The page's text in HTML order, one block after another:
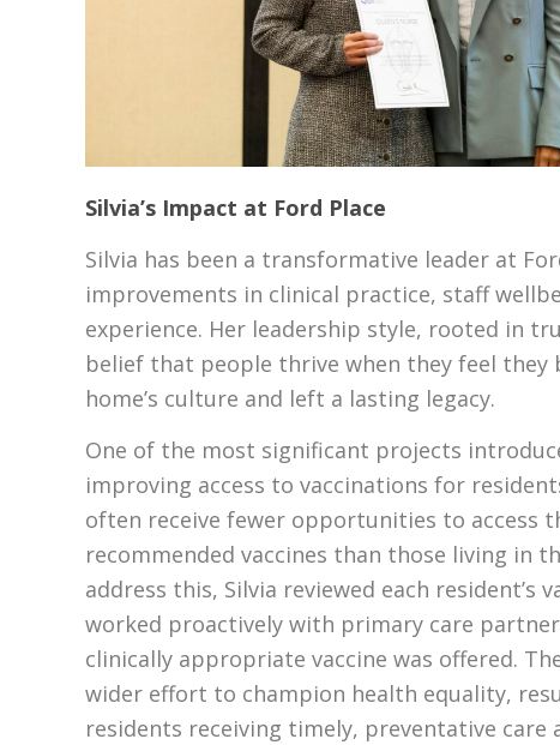
Silvia’s Impact at Ford Place
Silvia has been a transformative leader at
improvements in clinical practice, staff
experience. Her leadership style, rooted in
belief that people thrive when they feel they
home’s culture and left a lasting legacy.
One of the most significant projects
improving access to vaccinations for
often receive fewer opportunities to access
recommended vaccines than those living in
address this, Silvia reviewed each resident’s
worked proactively with primary care
clinically appropriate vaccine was offered.
wider effort to champion health equality,
residents receiving timely, preventative care